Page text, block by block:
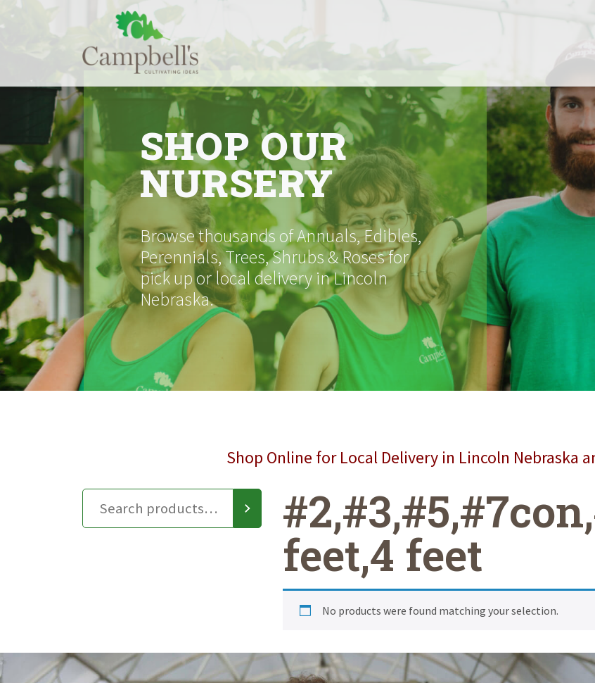
to
SHOP OUR
NURSERY
Browse thousands of Annuals, Edibles,
Perennials, Trees, Shrubs & Roses for
pick up or local delivery in Lincoln
Nebraska.
Shop Online for Local Delivery in Lincoln Nebraska
feet,4 feet
No products were found matching your selection.